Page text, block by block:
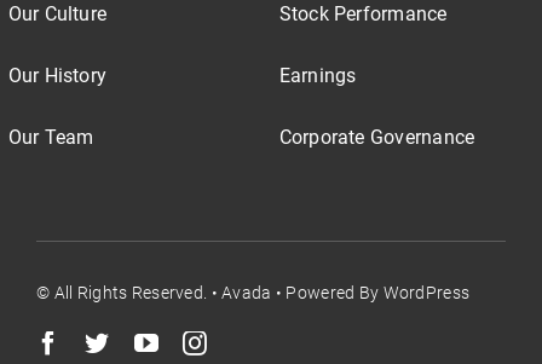
Our Culture
Our History
Our Team
Stock Performance
Earnings
Corporate Governance
© All Rights Reserved. • Avada • Powered By WordPress